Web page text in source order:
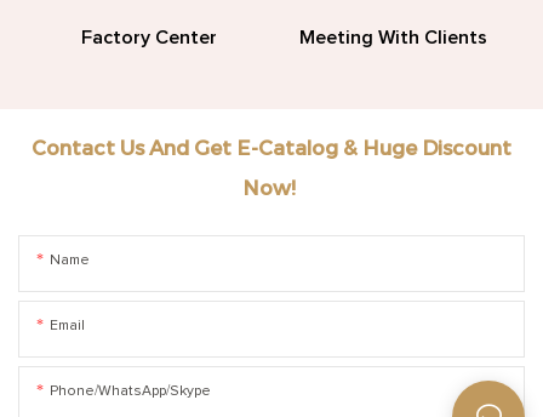
Factory Center Meeting With Clients
Contact Us And Get E-Catalog & Huge Discount
Now!
Name
Email
Phone/WhatsApp/Skype